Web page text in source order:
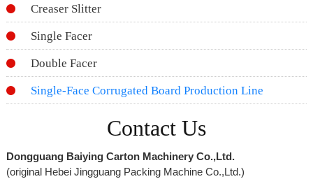
Creaser Slitter
Single Facer
Double Facer
Single-Face Corrugated Board Production Line
Contact Us
Dongguang Baiying Carton Machinery Co.,Ltd.
(original Hebei Jingguang Packing Machine Co.,Ltd.)